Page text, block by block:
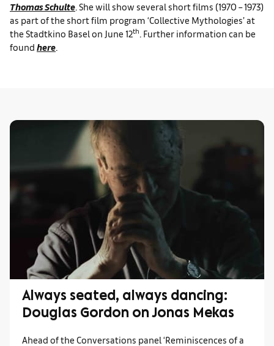
Thomas Schulte. She will show several short films (1970 – 1973)
as part of the short film program ‘Collective Mythologies’ at
the Stadtkino Basel on June 12th. Further information can be
found here.
Always seated, always dancing:
Douglas Gordon on Jonas Mekas
Ahead of the Conversations panel ‘Reminiscences of a